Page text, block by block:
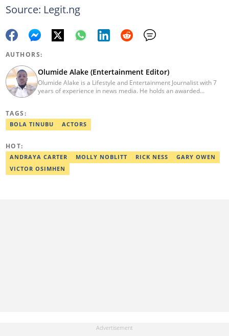
Source: Legit.ng
AUTHORS:
Olumide Alake (Entertainment Editor)
Olumide Alake is a Lifestyle and Entertainment Journalist with 7
years of experience in news media. He holds an awarded
exclusive article at Legit.ng and Best Entertainment Editor
2023/2024. Contact: olumide.alake@corp.legit.ng
TAGS:
BOLA TINUBU ACTORS
HOT:
ANDRAYA CARTER MOLLY NOBLITT RICK NESS
GARY OWEN
VICTOR OSIMHEN